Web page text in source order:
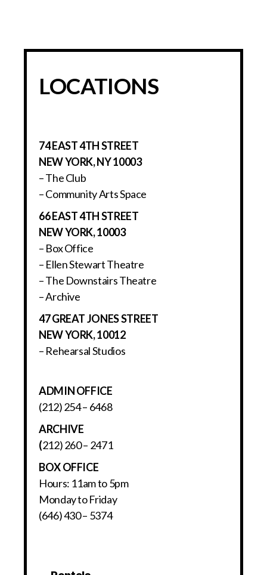
LOCATIONS
74 EAST 4TH STREET
NEW YORK, NY 10003
– The Club
– Community Arts Space
66 EAST 4TH STREET
NEW YORK, 10003
– Box Office
– Ellen Stewart Theatre
– The Downstairs Theatre
– Archive
47 GREAT JONES STREET
NEW YORK, 10012
– Rehearsal Studios
ADMIN OFFICE
(212) 254 – 6468
ARCHIVE
(212) 260 – 2471
BOX OFFICE
Hours: 11am to 5pm
Monday to Friday
(646) 430 – 5374